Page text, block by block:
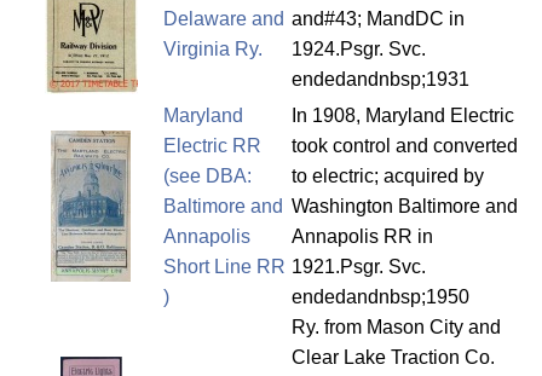
Delaware and
Virginia Ry.
and#43; MandDC in
1924.Psgr. Svc.
endedandnbsp;1931
Maryland
Electric RR
(see DBA:
Baltimore and
Annapolis
Short Line RR
)
In 1908, Maryland Electric
took control and converted
to electric; acquired by
Washington Baltimore and
Annapolis RR in
1921.Psgr. Svc.
endedandnbsp;1950
Ry. from Mason City and
Clear Lake Traction Co.